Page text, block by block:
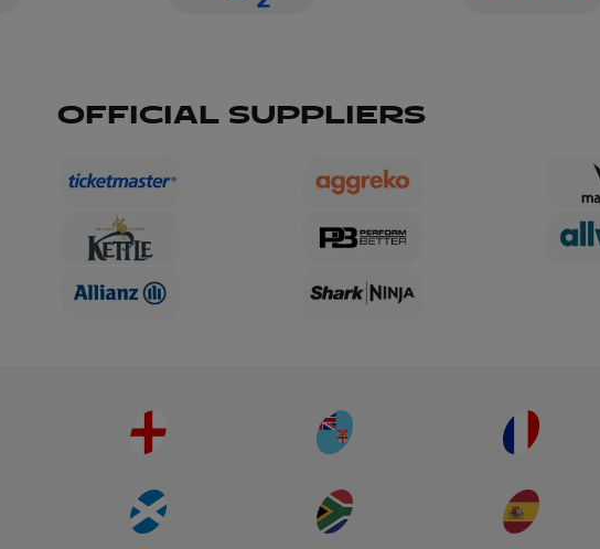
OFFICIAL SUPPLIERS